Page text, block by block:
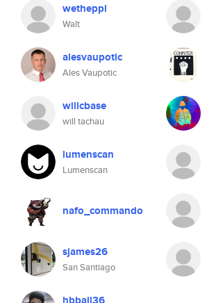
wetheppl
Walt
alesvaupotic
Ales Vaupotic
willcbase
will tachau
lumenscan
Lumenscan
nafo_commando
sjames26
San Santiago